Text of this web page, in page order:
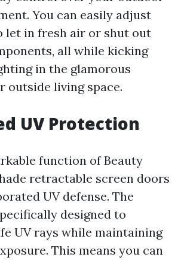
You can easily adjust
let in fresh air or shut out
all while kicking
in the glamorous
outside living space.
UV Protection
function of Beauty
retractable screen doors
UV defense. The
designed to
UV rays while maintaining
This means you can